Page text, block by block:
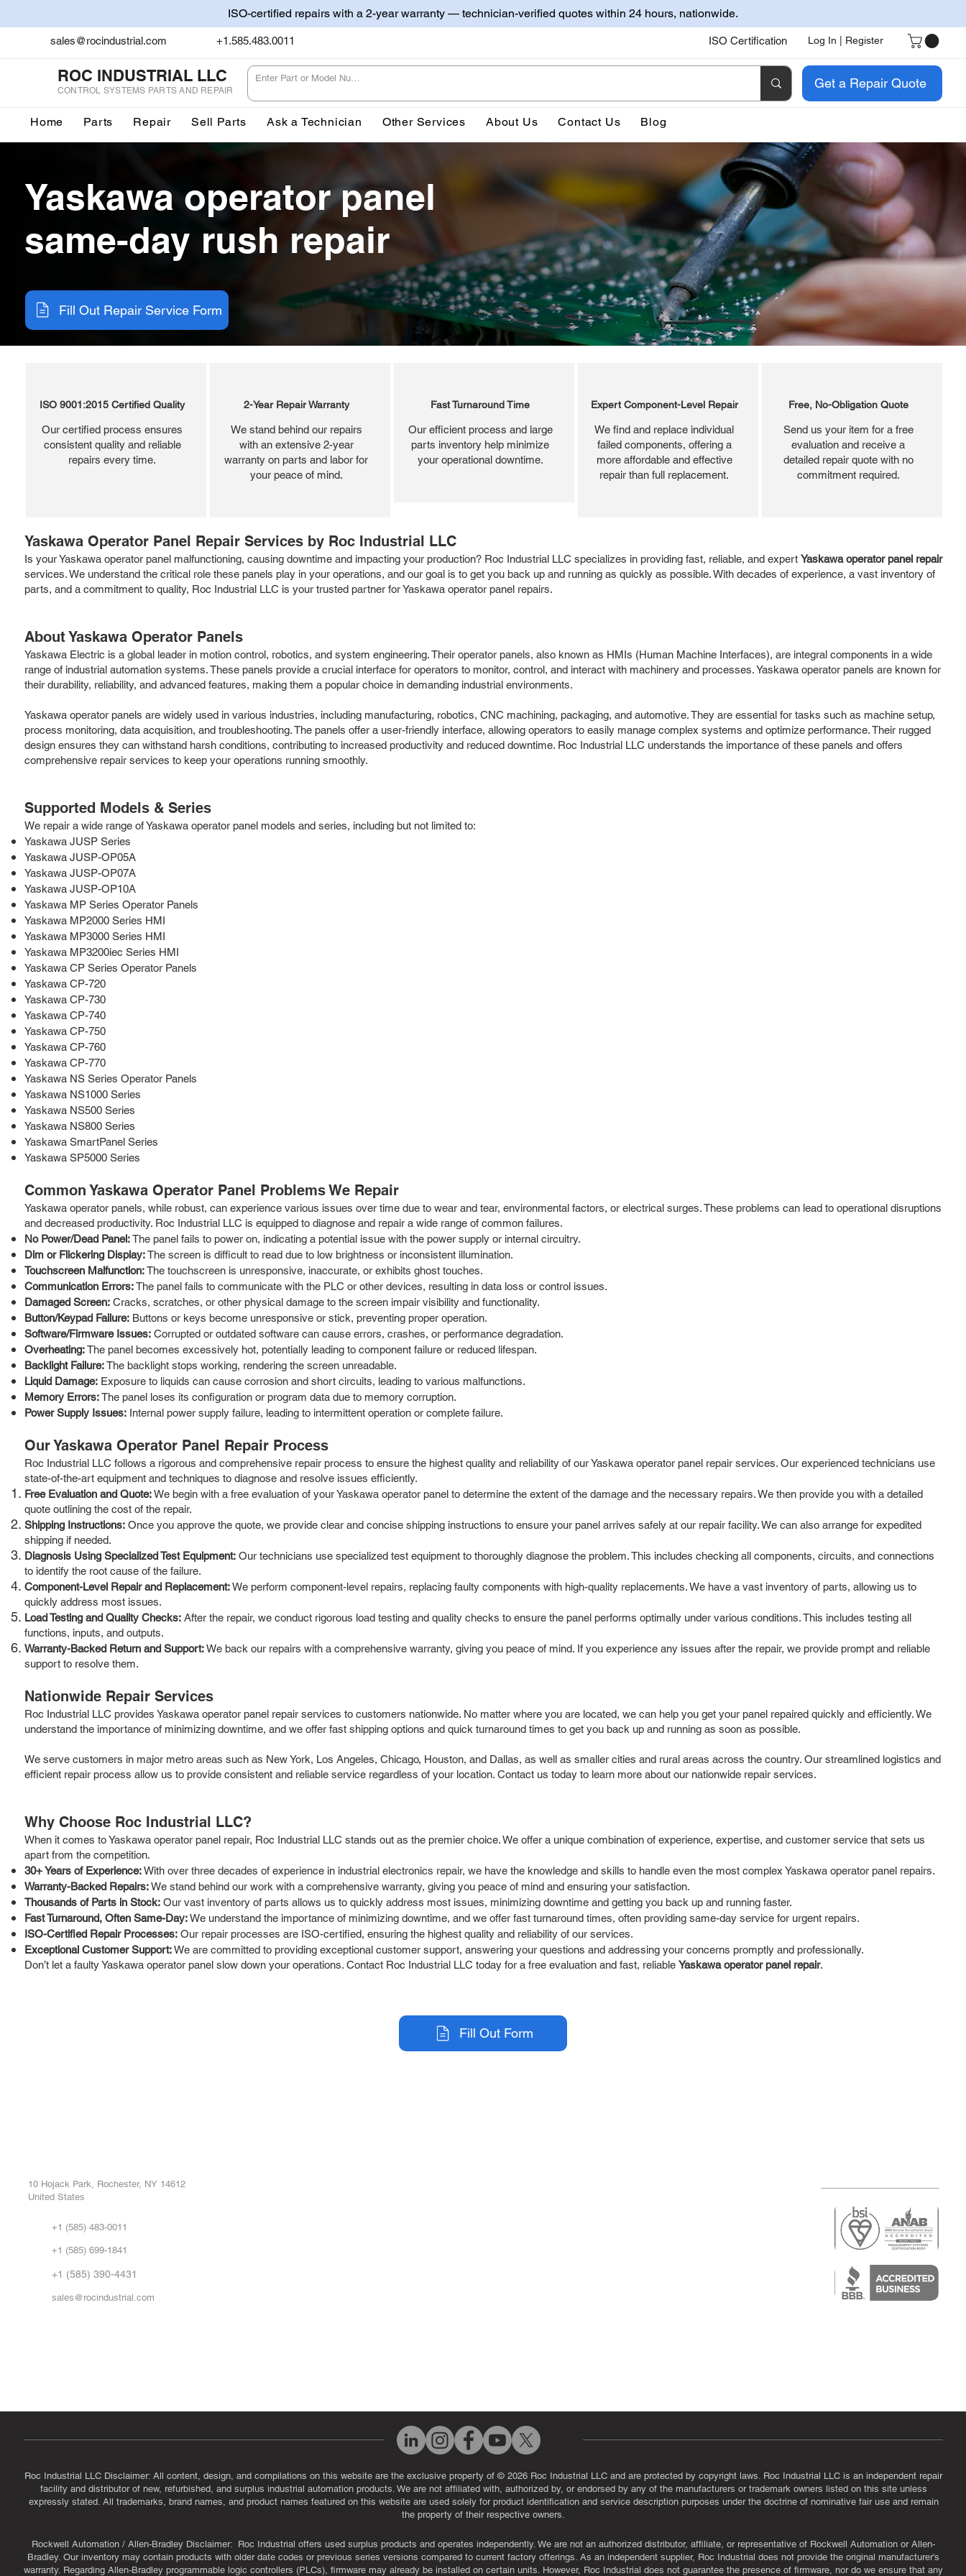
ISO-certified repairs with a 2-year warranty — technician-verified quotes within 24 hours, nationwide.
sales@rocindustrial.com +1.585.483.0011 ISO Certification Log In | Register
ROC INDUSTRIAL LLC
CONTROL SYSTEMS PARTS AND REPAIR Get a Repair Quote
Home Parts Repair Sell Parts Ask a Technician Other Services About Us Contact Us Blog
Yaskawa operator panel
same-day rush repair
Fill Out Repair Service Form
ISO 9001:2015 Certified Quality
Our certified process ensures
consistent quality and reliable
repairs every time.
2-Year Repair Warranty
We stand behind our repairs
with an extensive 2-year
warranty on parts and labor for
your peace of mind.
Fast Turnaround Time
Our efficient process and large
parts inventory help minimize
your operational downtime.
Expert Component-Level Repair
We find and replace individual
failed components, offering a
more affordable and effective
repair than full replacement.
Free, No-Obligation Quote
Send us your item for a free
evaluation and receive a
detailed repair quote with no
commitment required.
Yaskawa Operator Panel Repair Services by Roc Industrial LLC
Is your Yaskawa operator panel malfunctioning, causing downtime and impacting your production? Roc Industrial LLC specializes in providing fast, reliable, and expert Yaskawa operator panel repair
services. We understand the critical role these panels play in your operations, and our goal is to get you back up and running as quickly as possible. With decades of experience, a vast inventory of
parts, and a commitment to quality, Roc Industrial LLC is your trusted partner for Yaskawa operator panel repairs.
About Yaskawa Operator Panels
Yaskawa Electric is a global leader in motion control, robotics, and system engineering. Their operator panels, also known as HMIs (Human Machine Interfaces), are integral components in a wide
range of industrial automation systems. These panels provide a crucial interface for operators to monitor, control, and interact with machinery and processes. Yaskawa operator panels are known for
their durability, reliability, and advanced features, making them a popular choice in demanding industrial environments.
Yaskawa operator panels are widely used in various industries, including manufacturing, robotics, CNC machining, packaging, and automotive. They are essential for tasks such as machine setup,
process monitoring, data acquisition, and troubleshooting. The panels offer a user-friendly interface, allowing operators to easily manage complex systems and optimize performance. Their rugged
design ensures they can withstand harsh conditions, contributing to increased productivity and reduced downtime. Roc Industrial LLC understands the importance of these panels and offers
comprehensive repair services to keep your operations running smoothly.
Supported Models & Series
We repair a wide range of Yaskawa operator panel models and series, including but not limited to:
Yaskawa JUSP Series
Yaskawa JUSP-OP05A
Yaskawa JUSP-OP07A
Yaskawa JUSP-OP10A
Yaskawa MP Series Operator Panels
Yaskawa MP2000 Series HMI
Yaskawa MP3000 Series HMI
Yaskawa MP3200iec Series HMI
Yaskawa CP Series Operator Panels
Yaskawa CP-720
Yaskawa CP-730
Yaskawa CP-740
Yaskawa CP-750
Yaskawa CP-760
Yaskawa CP-770
Yaskawa NS Series Operator Panels
Yaskawa NS1000 Series
Yaskawa NS500 Series
Yaskawa NS800 Series
Yaskawa SmartPanel Series
Yaskawa SP5000 Series
Common Yaskawa Operator Panel Problems We Repair
Yaskawa operator panels, while robust, can experience various issues over time due to wear and tear, environmental factors, or electrical surges. These problems can lead to operational disruptions
and decreased productivity. Roc Industrial LLC is equipped to diagnose and repair a wide range of common failures.
No Power/Dead Panel:The panel fails to power on, indicating a potential issue with the power supply or internal circuitry.
Dim or Flickering Display:The screen is difficult to read due to low brightness or inconsistent illumination.
Touchscreen Malfunction:The touchscreen is unresponsive, inaccurate, or exhibits ghost touches.
Communication Errors:The panel fails to communicate with the PLC or other devices, resulting in data loss or control issues.
Damaged Screen: Cracks, scratches, or other physical damage to the screen impair visibility and functionality.
Button/Keypad Failure: Buttons or keys become unresponsive or stick, preventing proper operation.
Software/Firmware Issues: Corrupted or outdated software can cause errors, crashes, or performance degradation.
Overheating:The panel becomes excessively hot, potentially leading to component failure or reduced lifespan.
Backlight Failure:The backlight stops working, rendering the screen unreadable.
Liquid Damage: Exposure to liquids can cause corrosion and short circuits, leading to various malfunctions.
Memory Errors:The panel loses its configuration or program data due to memory corruption.
Power Supply Issues: Internal power supply failure, leading to intermittent operation or complete failure.
Our Yaskawa Operator Panel Repair Process
Roc Industrial LLC follows a rigorous and comprehensive repair process to ensure the highest quality and reliability of our Yaskawa operator panel repair services. Our experienced technicians use
state-of-the-art equipment and techniques to diagnose and resolve issues efficiently.
Free Evaluation and Quote:We begin with a free evaluation of your Yaskawa operator panel to determine the extent of the damage and the necessary repairs. We then provide you with a detailed
quote outlining the cost of the repair.
Shipping Instructions: Once you approve the quote, we provide clear and concise shipping instructions to ensure your panel arrives safely at our repair facility. We can also arrange for expedited
shipping if needed.
Diagnosis Using Specialized Test Equipment: Our technicians use specialized test equipment to thoroughly diagnose the problem. This includes checking all components, circuits, and connections
to identify the root cause of the failure.
Component-Level Repair and Replacement:We perform component-level repairs, replacing faulty components with high-quality replacements. We have a vast inventory of parts, allowing us to
quickly address most issues.
Load Testing and Quality Checks: After the repair, we conduct rigorous load testing and quality checks to ensure the panel performs optimally under various conditions. This includes testing all
functions, inputs, and outputs.
Warranty-Backed Return and Support:We back our repairs with a comprehensive warranty, giving you peace of mind. If you experience any issues after the repair, we provide prompt and reliable
support to resolve them.
Nationwide Repair Services
Roc Industrial LLC provides Yaskawa operator panel repair services to customers nationwide. No matter where you are located, we can help you get your panel repaired quickly and efficiently. We
understand the importance of minimizing downtime, and we offer fast shipping options and quick turnaround times to get you back up and running as soon as possible.
We serve customers in major metro areas such as New York, Los Angeles, Chicago, Houston, and Dallas, as well as smaller cities and rural areas across the country. Our streamlined logistics and
efficient repair process allow us to provide consistent and reliable service regardless of your location. Contact us today to learn more about our nationwide repair services.
Why Choose Roc Industrial LLC?
When it comes to Yaskawa operator panel repair, Roc Industrial LLC stands out as the premier choice. We offer a unique combination of experience, expertise, and customer service that sets us
apart from the competition.
30+ Years of Experience:With over three decades of experience in industrial electronics repair, we have the knowledge and skills to handle even the most complex Yaskawa operator panel repairs.
Warranty-Backed Repairs:We stand behind our work with a comprehensive warranty, giving you peace of mind and ensuring your satisfaction.
Thousands of Parts in Stock: Our vast inventory of parts allows us to quickly address most issues, minimizing downtime and getting you back up and running faster.
Fast Turnaround, Often Same-Day:We understand the importance of minimizing downtime, and we offer fast turnaround times, often providing same-day service for urgent repairs.
ISO-Certified Repair Processes: Our repair processes are ISO-certified, ensuring the highest quality and reliability of our services.
Exceptional Customer Support:We are committed to providing exceptional customer support, answering your questions and addressing your concerns promptly and professionally.
Don’t let a faulty Yaskawa operator panel slow down your operations. Contact Roc Industrial LLC today for a free evaluation and fast, reliable Yaskawa operator panel repair.
Fill Out Form
10 Hojack Park, Rochester, NY 14612
United States
+1 (585) 483-0011
+1 (585) 699-1841
+1 (585) 390-4431
sales@rocindustrial.com
Roc Industrial LLC Disclaimer: All content, design, and compilations on this website are the exclusive property of © 2026 Roc Industrial LLC and are protected by copyright laws. Roc Industrial LLC is an independent repair
facility and distributor of new, refurbished, and surplus industrial automation products. We are not affiliated with, authorized by, or endorsed by any of the manufacturers or trademark owners listed on this site unless
expressly stated. All trademarks, brand names, and product names featured on this website are used solely for product identification and service description purposes under the doctrine of nominative fair use and remain
the property of their respective owners.
Rockwell Automation / Allen-Bradley Disclaimer: Roc Industrial offers used surplus products and operates independently. We are not an authorized distributor, affiliate, or representative of Rockwell Automation or Allen-
Bradley. Our inventory may contain products with older date codes or previous series versions compared to current factory offerings. As an independent supplier, Roc Industrial does not provide the original manufacturer's
warranty. Regarding Allen-Bradley programmable logic controllers (PLCs), firmware may already be installed on certain units. However, Roc Industrial does not guarantee the presence of firmware, nor do we ensure that any